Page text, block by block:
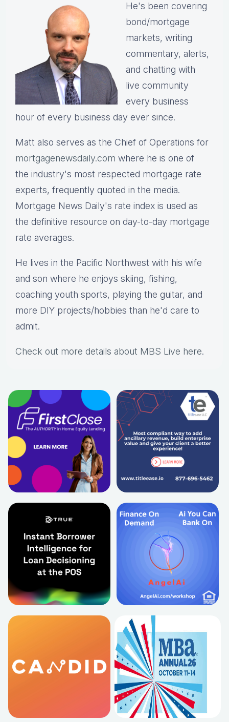
He's been covering
bond/mortgage
markets, writing
commentary, alerts,
and chatting with
live community
every business
hour of every business day ever since.
Matt also serves as the Chief of Operations for
mortgagenewsdaily.com where he is one of
the industry's most respected mortgage rate
experts, frequently quoted in the media.
Mortgage News Daily's rate index is used as
the definitive resource on day-to-day mortgage
rate averages.
He lives in the Pacific Northwest with his wife
and son where he enjoys skiing, fishing,
coaching youth sports, playing the guitar, and
more DIY projects/hobbies than he'd care to
admit.
Check out more details about MBS Live here.